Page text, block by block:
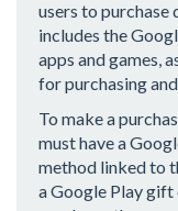
users to
includes the
apps and games,
for purchasing
To make a
must have a
method linked to
a Google Play gift